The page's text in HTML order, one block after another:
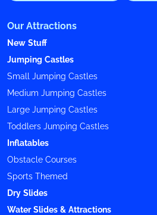
Our Attractions
New Stuff
Jumping Castles
Small Jumping Castles
Medium Jumping Castles
Large Jumping Castles
Toddlers Jumping Castles
Inflatables
Obstacle Courses
Sports Themed
Dry Slides
Water Slides & Attractions